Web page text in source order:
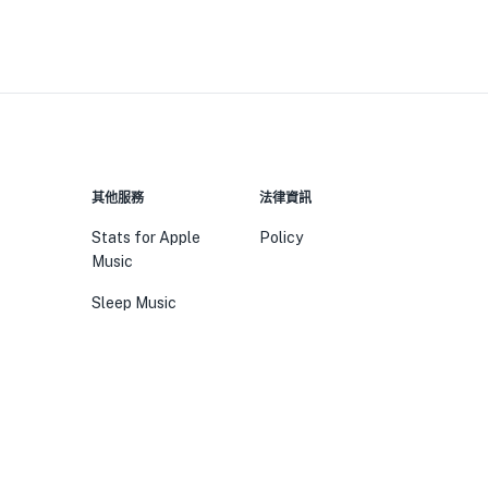
其他服務
Stats for Apple
Music
Sleep Music
法律資訊
Policy